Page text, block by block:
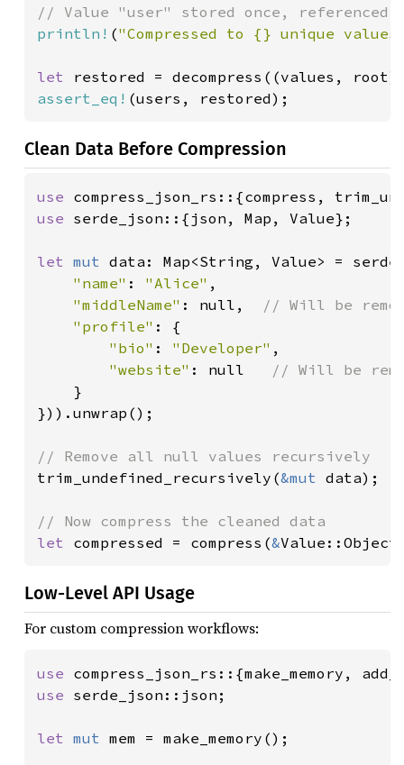
println! ("Compressed to {} unique
let
assert_eq! (users, restored);
Clean Data Before Compression
use
use serde_json::{json, Map, Value};
let mut data: Map<String, Value> =
"name" : "Alice" ,
"middleName" : null,
// Will be
"profile" : {
"bio" : "Developer" ,
"website" : null
// Will be
}
})).unwrap();
trim_undefined_recursively(&mut data);
let compressed = compress(&
Low-Level API Usage
For custom compression workflows:
use
use serde_json::json;
let mut mem = make_memory();